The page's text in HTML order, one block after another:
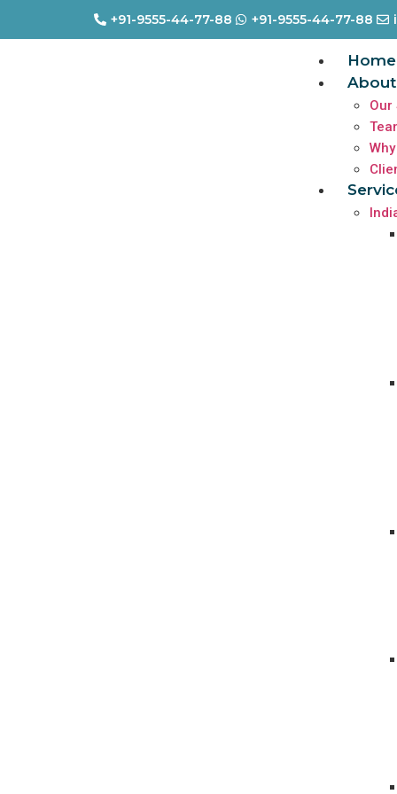
+91-9555-44-77-88 +91-9555-44-77-88
Home
About
Our